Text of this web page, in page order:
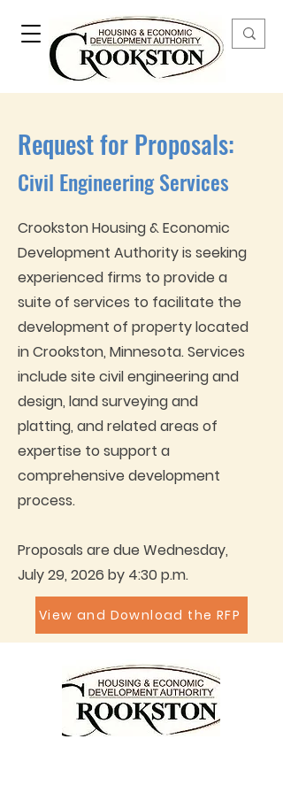
Request for Proposals:
Civil Engineering Services
Crookston Housing & Economic
Development Authority is seeking
experienced firms to provide a
suite of services to facilitate the
development of property located
in Crookston, Minnesota. Services
include site civil engineering and
design, land surveying and
platting, and related areas of
expertise to support a
comprehensive development
process.
Proposals are due Wednesday,
July 29, 2026 by 4:30 p.m.
View and Download the RFP